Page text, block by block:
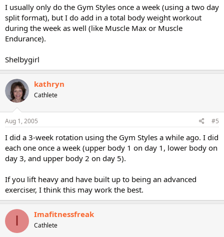
I usually only do the Gym Styles once a week (using a two day
split format), but I do add in a total body weight workout
during the week as well (like Muscle Max or Muscle
Endurance).
Shelbygirl
kathryn
Cathlete
Aug 1, 2005 #5
I did a 3-week rotation using the Gym Styles a while ago. I did
each one once a week (upper body 1 on day 1, lower body on
day 3, and upper body 2 on day 5).
If you lift heavy and have built up to being an advanced
exerciser, I think this may work the best.
I Imafitnessfreak
Cathlete